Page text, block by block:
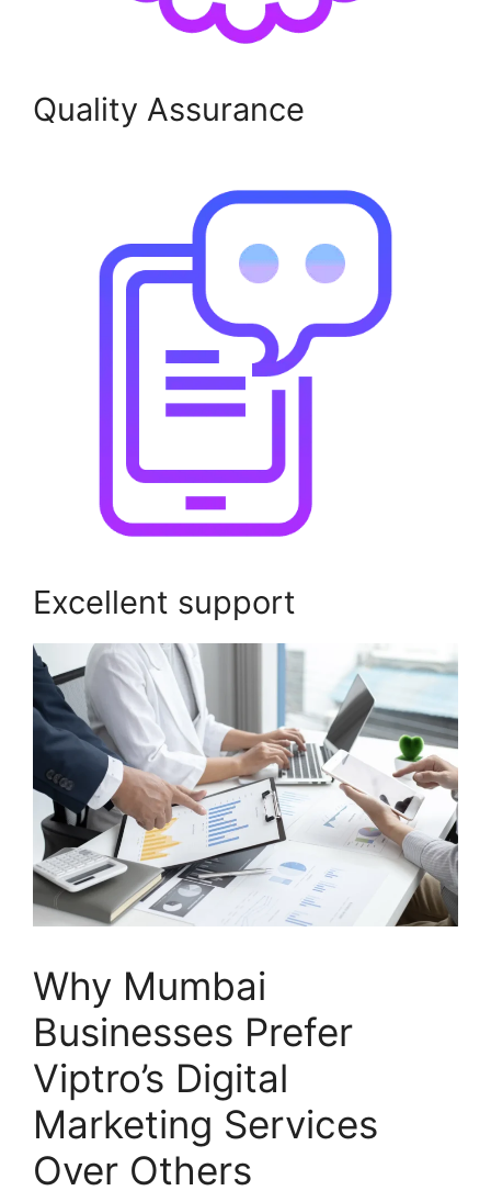
Quality Assurance
Excellent support
Why Mumbai
Businesses Prefer
Viptro’s Digital
Marketing Services
Over Others